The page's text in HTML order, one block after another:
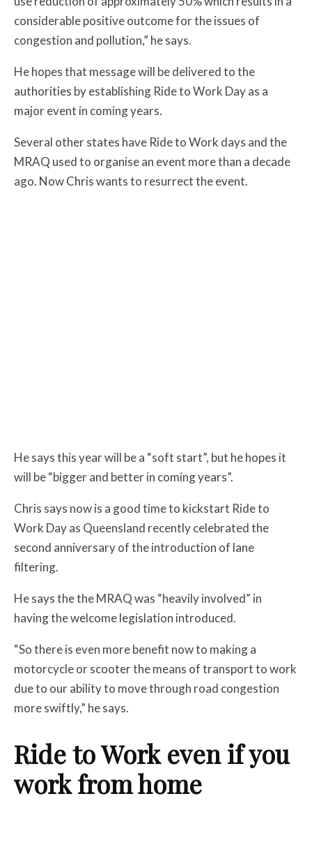
considerable positive outcome for the issues of
congestion and pollution,” he says.
He hopes that message will be delivered to the
authorities by establishing Ride to Work Day as a
major event in coming years.
Several other states have Ride to Work days and the
MRAQ used to organise an event more than a decade
ago. Now Chris wants to resurrect the event.
He says this year will be a “soft start”, but he hopes it
will be “bigger and better in coming years”.
Chris says now is a good time to kickstart Ride to
Work Day as Queensland recently celebrated the
second anniversary of the introduction of lane
filtering.
He says the the MRAQ was “heavily involved” in
having the welcome legislation introduced.
“So there is even more benefit now to making a
motorcycle or scooter the means of transport to work
due to our ability to move through road congestion
more swiftly,” he says.
Ride to Work even if you
work from home